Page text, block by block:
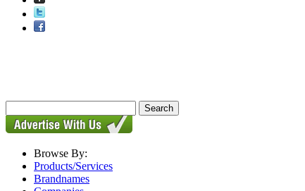
Browse By:
Products/Services
Brandnames